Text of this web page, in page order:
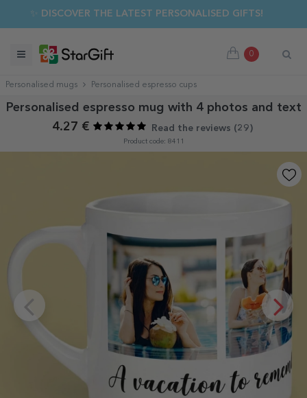
✨ DISCOVER THE LATEST PERSONALISED GIFTS!
0
Personalised mugs Personalised espresso cups
Personalised espresso mug with 4 photos and text
4.27 €
Read the reviews (29 )
Product code: 8411